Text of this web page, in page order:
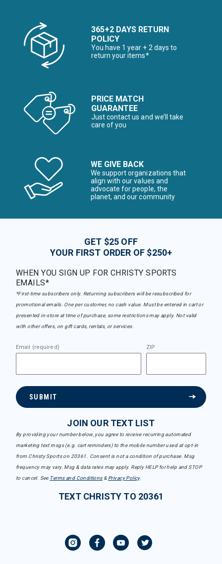
365+2 DAYS RETURN
POLICY
You have 1 year + 2 days to
return your items*
PRICE MATCH
GUARANTEE
Just contact us and we’ll take
care of you
WE GIVE BACK
We support organizations that
align with our values and
advocate for people, the
planet, and our community
GET $25 OFF
YOUR FIRST ORDER OF $250+
WHEN YOU SIGN UP FOR CHRISTY SPORTS
EMAILS*
*First-time subscribers only. Returning subscribers will be resubscribed for
promotional emails. One per customer, no cash value. Must be entered in cart or
presented in-store at time of purchase, some restrictions may apply. Not valid
with other offers, on gift cards, rentals, or services.
Email (required) ZIP
SUBMIT
JOIN OUR TEXT LIST
By providing your number below, you agree to receive recurring automated
marketing text msgs (e.g. cart reminders) to the mobile number used at opt-in
from Christy Sports on 20361. Consent is not a condition of purchase. Msg
frequency may vary. Msg & data rates may apply. Reply HELP for help and STOP
to cancel. See Terms and Conditions& Privacy Policy.
TEXT CHRISTY TO 20361